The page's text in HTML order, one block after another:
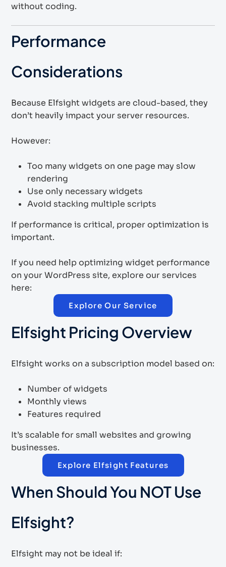
without coding.
Performance
Considerations
Because Elfsight widgets are cloud-based, they
don’t heavily impact your server resources.
However:
Too many widgets on one page may slow
rendering
Use only necessary widgets
Avoid stacking multiple scripts
If performance is critical, proper optimization is
important.
If you need help optimizing widget performance
on your WordPress site, explore our services
here:
Explore Our Service
Elfsight Pricing Overview
Elfsight works on a subscription model based on:
Number of widgets
Monthly views
Features required
It’s scalable for small websites and growing
businesses.
Explore Elfsight Features
When Should You NOT Use
Elfsight?
Elfsight may not be ideal if: